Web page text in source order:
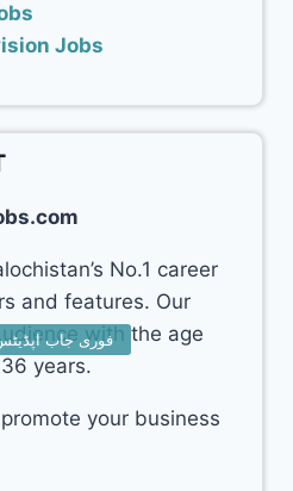
Jobs
No.1 career
and features. Our
with the age
years.
your business